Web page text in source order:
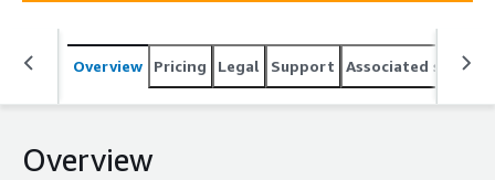
Overview Pricing Legal Support Associated
Overview